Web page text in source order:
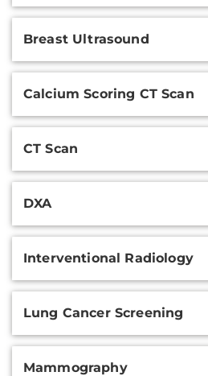
Breast Ultrasound
Calcium Scoring CT Scan
CT Scan
DXA
Interventional Radiology
Lung Cancer Screening
Mammography